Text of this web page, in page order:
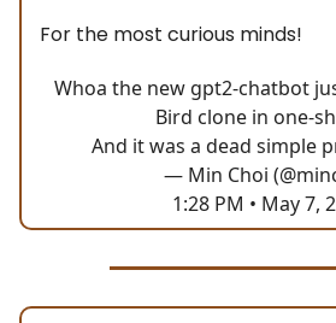
For the most curious minds!
Whoa the new gpt2-chatbot
Bird clone in one-
And it was a dead simple
— Min Choi
1:28 PM • May 7,